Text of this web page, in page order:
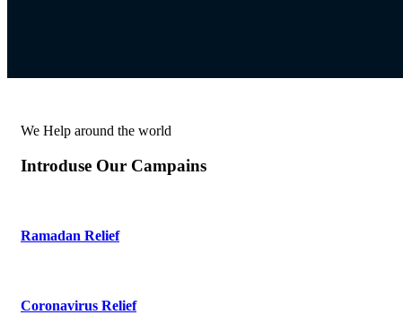
We Help around the world
Introduse Our Campains
Ramadan Relief
Coronavirus Relief